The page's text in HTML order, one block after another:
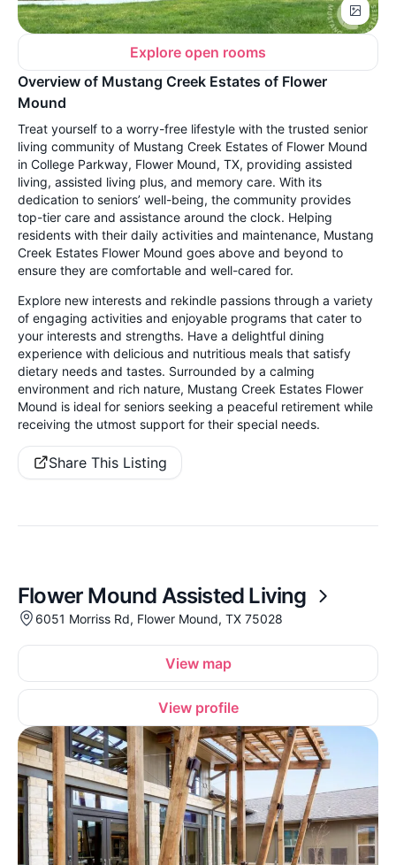
Explore open rooms
Overview of Mustang Creek Estates of Flower
Mound
Treat yourself to a worry-free lifestyle with the trusted senior
living community of Mustang Creek Estates of Flower Mound
in College Parkway, Flower Mound, TX, providing assisted
living, assisted living plus, and memory care. With its
dedication to seniors’ well-being, the community provides
top-tier care and assistance around the clock. Helping
residents with their daily activities and maintenance, Mustang
Creek Estates Flower Mound goes above and beyond to
ensure they are comfortable and well-cared for.
Explore new interests and rekindle passions through a variety
of engaging activities and enjoyable programs that cater to
your interests and strengths. Have a delightful dining
experience with delicious and nutritious meals that satisfy
dietary needs and tastes. Surrounded by a calming
environment and rich nature, Mustang Creek Estates Flower
Mound is ideal for seniors seeking a peaceful retirement while
receiving the utmost support for their special needs.
Share This Listing
Flower Mound Assisted Living
6051 Morriss Rd, Flower Mound, TX 75028
View map
View profile